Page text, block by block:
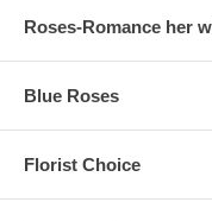
Roses-Romance her
Blue Roses
Florist Choice